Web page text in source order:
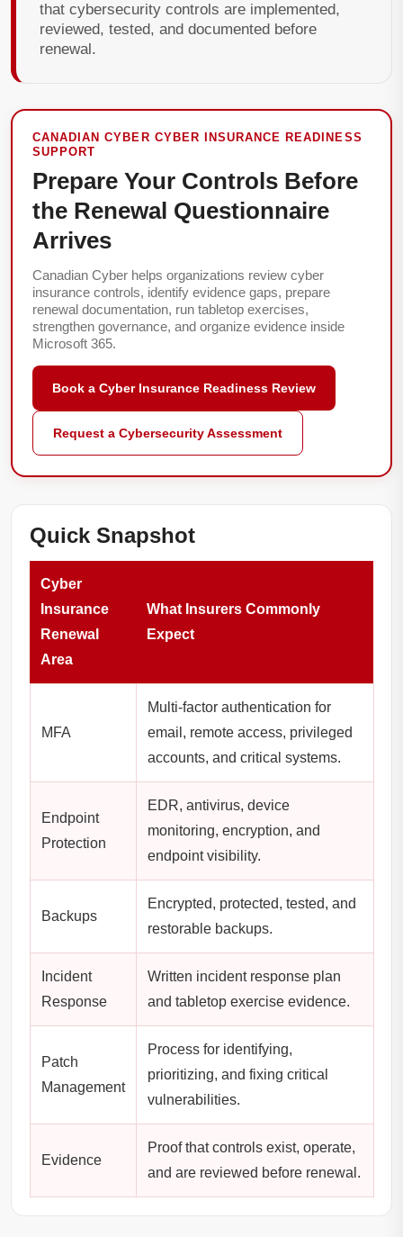
that cybersecurity controls are implemented,
reviewed, tested, and documented before
renewal.
CANADIAN CYBER CYBER INSURANCE READINESS
SUPPORT
Prepare Your Controls Before
the Renewal Questionnaire
Arrives
Canadian Cyber helps organizations review cyber
insurance controls, identify evidence gaps, prepare
renewal documentation, run tabletop exercises,
strengthen governance, and organize evidence inside
Microsoft 365.
Book a Cyber Insurance Readiness Review
Request a Cybersecurity Assessment
Quick Snapshot
Cyber
Insurance
Renewal
Area
What Insurers Commonly
Expect
MFA
Multi-factor authentication for
email, remote access, privileged
accounts, and critical systems.
Endpoint
Protection
EDR, antivirus, device
monitoring, encryption, and
endpoint visibility.
Backups
Encrypted, protected, tested, and
restorable backups.
Incident
Response
Written incident response plan
and tabletop exercise evidence.
Patch
Management
Process for identifying,
prioritizing, and fixing critical
vulnerabilities.
Evidence
Proof that controls exist, operate,
and are reviewed before renewal.